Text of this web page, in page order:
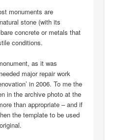
monuments are
stone (with its
concrete or metals that
conditions.
as it was
major repair work
in 2006. To me the
in the archive photo at the
than appropriate – and if
the template to be used